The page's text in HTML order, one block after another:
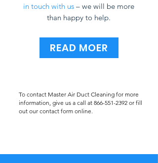
in touch with us – we will be more
than happy to help.
READ MOER
To contact Master Air Duct Cleaning for more
information, give us a call at 866-551-2392 or fill
out our contact form online.